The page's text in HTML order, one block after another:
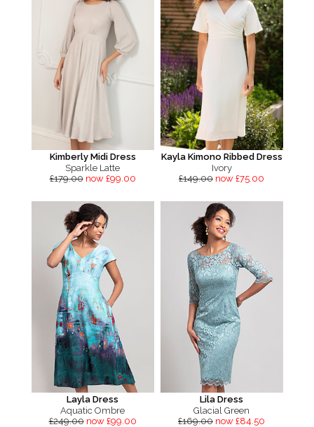
Kimberly Midi Dress
Sparkle Latte
£179.00 now £99.00
Kayla Kimono Ribbed Dress
Ivory
£149.00 now £75.00
Layla Dress
Aquatic Ombre
£249.00 now £99.00
Lila Dress
Glacial Green
£169.00 now £84.50